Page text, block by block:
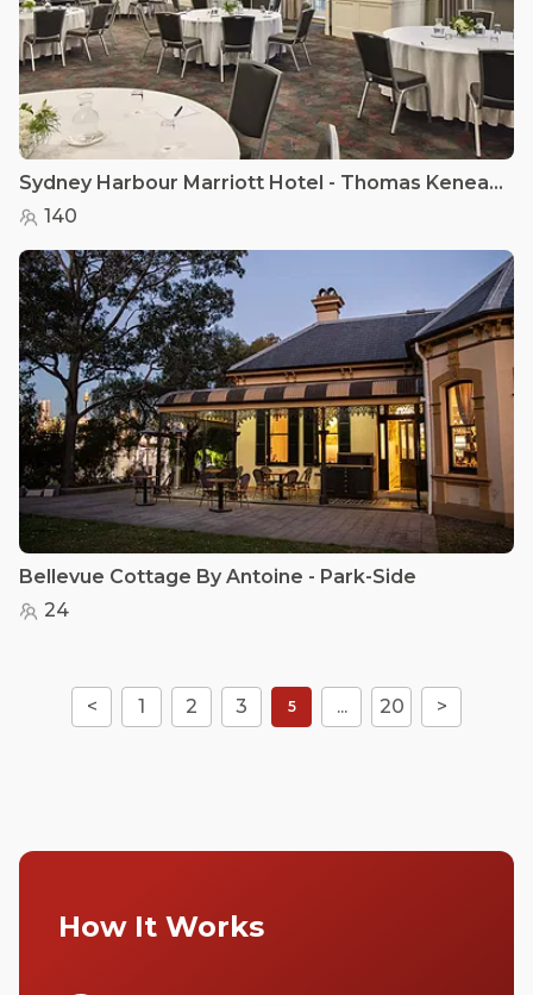
Sydney Harbour Marriott Hotel - Thomas Keneally II
140
Bellevue Cottage By Antoine - Park-Side
24
< 1 2 3 5 ... 20 >
How It Works